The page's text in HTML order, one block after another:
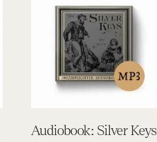
Audiobook: Silver Keys